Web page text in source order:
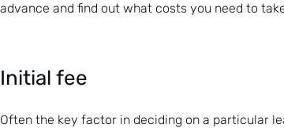
advance and find out what costs you need to
Initial fee
Often the key factor in deciding on a particular